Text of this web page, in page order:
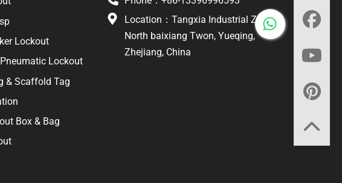
Lockout
Lockout
& Scaffold Tag
Box & Bag
Location：Tangxia Industrial Zone,
North baixiang Twon, Yueqing,
Zhejiang, China